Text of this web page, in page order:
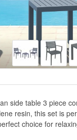
side table 3 piece
resin, this set is
choice for